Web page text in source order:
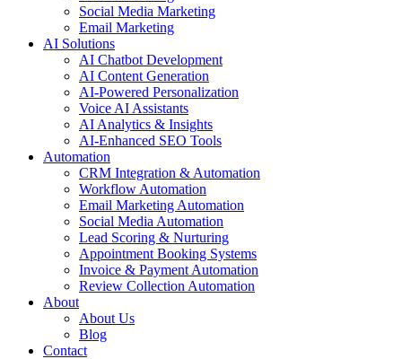
Social Media Marketing
Email Marketing
AI Solutions
AI Chatbot Development
AI Content Generation
AI-Powered Personalization
Voice AI Assistants
AI Analytics & Insights
AI-Enhanced SEO Tools
Automation
CRM Integration & Automation
Workflow Automation
Email Marketing Automation
Social Media Automation
Lead Scoring & Nurturing
Appointment Booking Systems
Invoice & Payment Automation
Review Collection Automation
About
About Us
Blog
Contact